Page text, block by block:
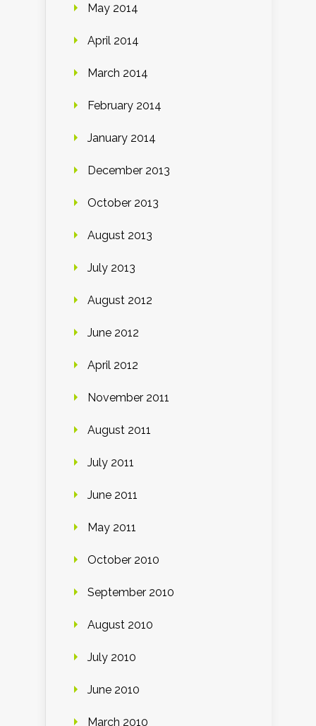
May 2014
April 2014
March 2014
February 2014
January 2014
December 2013
October 2013
August 2013
July 2013
August 2012
June 2012
April 2012
November 2011
August 2011
July 2011
June 2011
May 2011
October 2010
September 2010
August 2010
July 2010
June 2010
March 2010